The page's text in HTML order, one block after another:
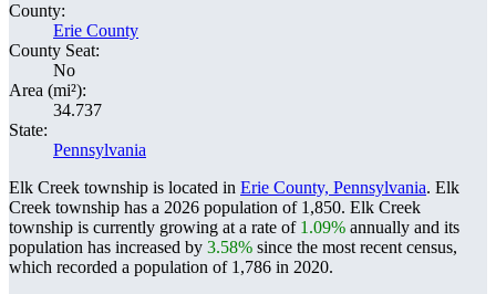
County:
Erie County
County Seat:
No
Area (mi²):
34.737
State:
Pennsylvania
Elk Creek township is located in Erie County, Pennsylvania. Elk
Creek township has a 2026 population of 1,850. Elk Creek
township is currently growing at a rate of 1.09% annually and its
population has increased by 3.58% since the most recent census,
which recorded a population of 1,786 in 2020.